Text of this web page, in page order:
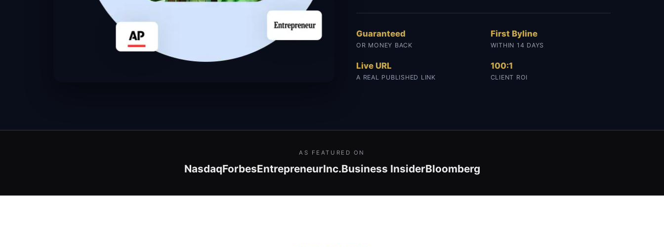
Guaranteed
OR MONEY BACK
First Byline
WITHIN 14 DAYS
Live URL
A REAL PUBLISHED LINK
100:1
CLIENT ROI
AS FEATURED ON
NasdaqForbesEntrepreneurInc.Business InsiderBloomberg